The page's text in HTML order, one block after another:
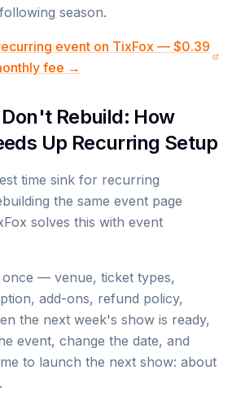
season.
event on TixFox — $0.39
fee →
Rebuild: How
Up Recurring Setup
time sink for recurring
the same event page
solves this with event
once — venue, ticket types,
add-ons, refund policy,
the next week's show is ready,
event, change the date, and
to launch the next show: about